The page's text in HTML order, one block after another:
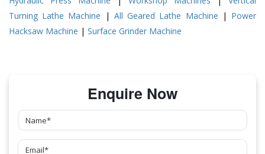
Turning Lathe Machine | All Geared Lathe Machine | Power
Hacksaw Machine | Surface Grinder Machine
Enquire Now